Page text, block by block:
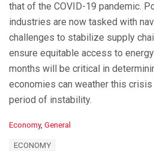
that of the COVID-19 pandemic.
industries are now tasked with
challenges to stabilize supply
ensure equitable access to
months will be critical in
economies can weather this
period of instability.
C
Economy, General
ECONOMY